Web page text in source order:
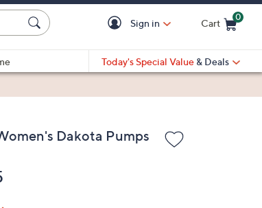
Sign in Cart
0
Today's Special Value & Deals
Dakota Pumps